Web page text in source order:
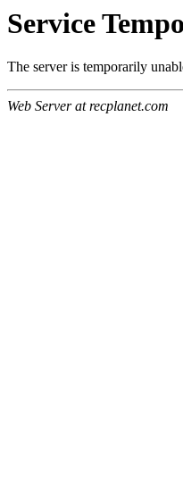
Service
The server is temporarily
Web Server at recplanet.com